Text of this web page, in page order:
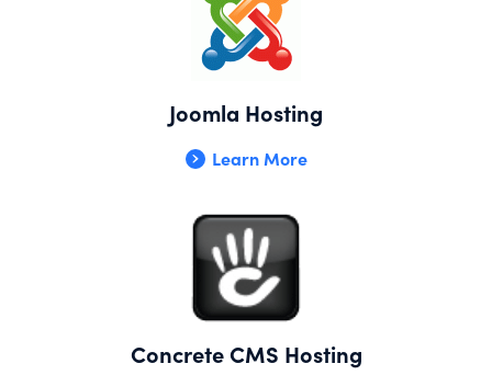
Joomla Hosting
Learn More
Concrete CMS Hosting